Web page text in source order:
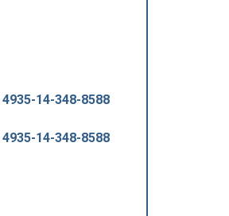
4935-14-348-8588
4935-14-348-8588